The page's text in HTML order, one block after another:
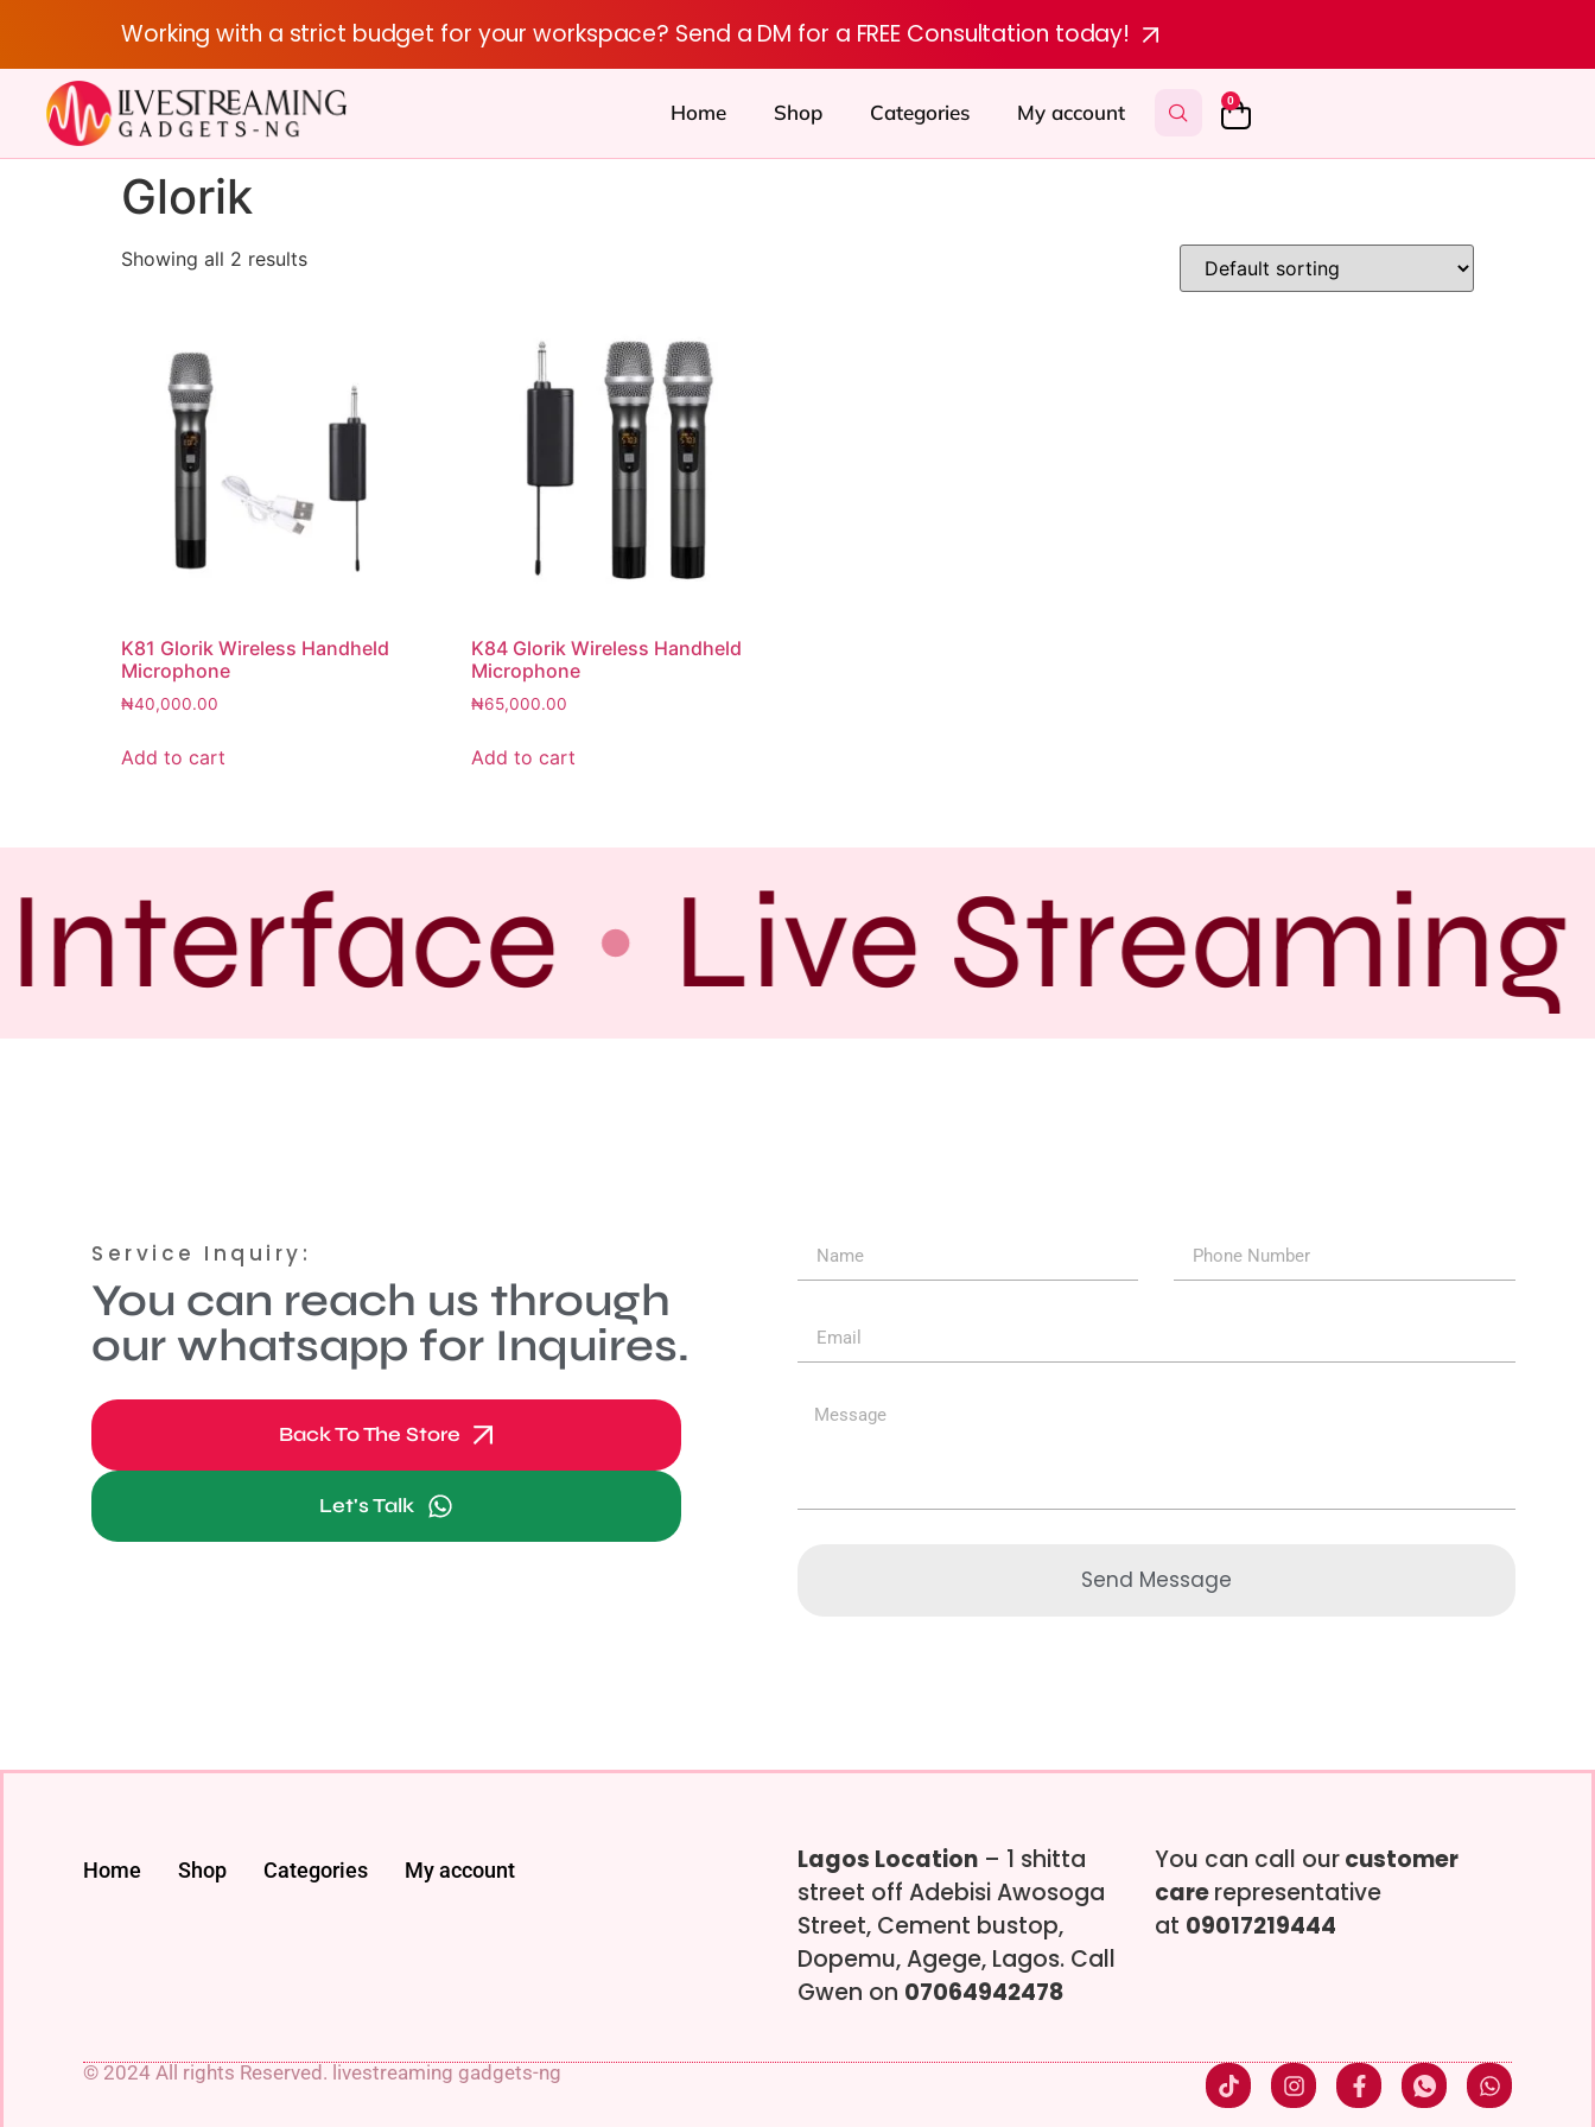
Working with a strict budget for your workspace? Send a DM for a FREE Consultation today!
Home Shop Categories My account 0
Glorik
Showing all 2 results
K81 Glorik Wireless Handheld
Microphone
₦40,000.00
Add to cart
K84 Glorik Wireless Handheld
Microphone
₦65,000.00
Add to cart
Live Streaming
Service Inquiry:
You can reach us through
our whatsapp for Inquires.
Back To The Store
Let's Talk
Send Message
Home Shop Categories My account Lagos Location – 1 shitta
street off Adebisi Awosoga
Street, Cement bustop,
Dopemu, Agege, Lagos. Call
Gwen on 07064942478
You can call ourcustomer
carerepresentative
at 09017219444
© 2024 All rights Reserved. livestreaming gadgets-ng